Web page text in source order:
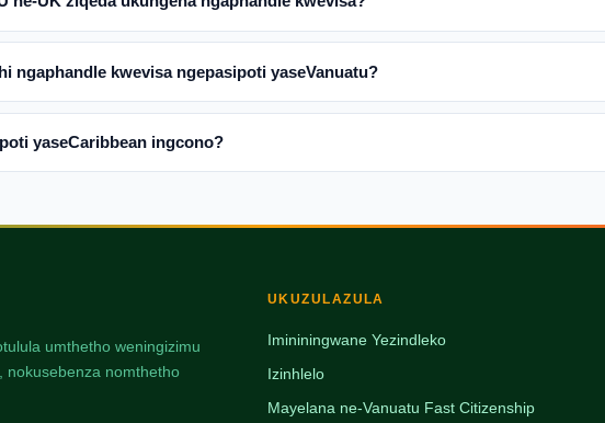
ngaphandle kwevisa ngepasipoti yaseVanuatu?
yaseCaribbean ingcono?
umthetho weningizimu
nokusebenza nomthetho
UKUZULAZULA
Imininingwane Yezindleko
Izinhlelo
Mayelana ne-Vanuatu Fast Citizenship